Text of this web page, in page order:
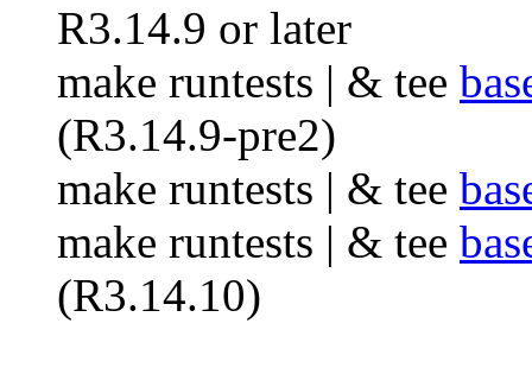
R3.14.9 or later
make runtests | & tee
(R3.14.9-pre2)
make runtests | & tee
make runtests | & tee
(R3.14.10)